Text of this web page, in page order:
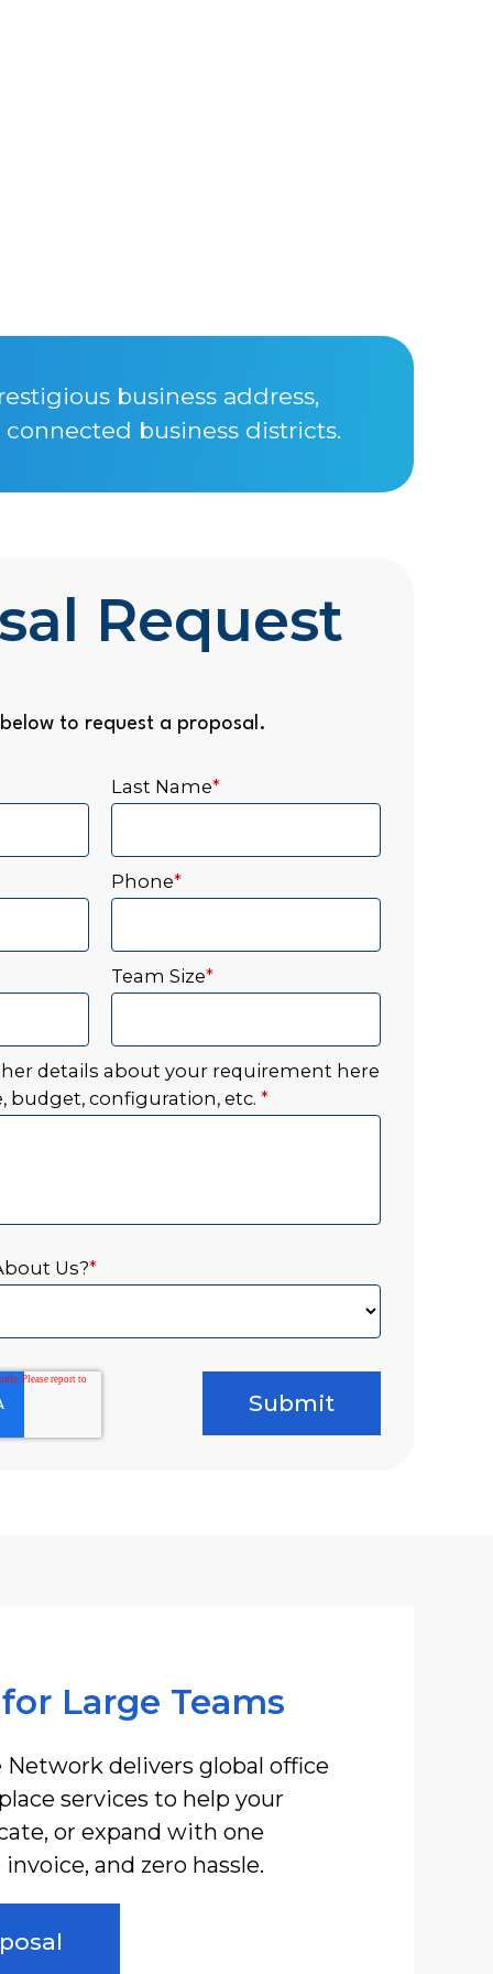
business address,
connected business districts.
Request
to request a proposal.
Last Name*
Phone*
Team Size*
details about your requirement here
budget, configuration, etc. *
Us?*
Large Teams
Network delivers global office
services to help your
or expand with one
and zero hassle.